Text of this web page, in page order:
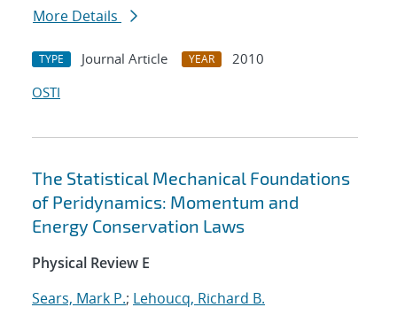
More Details
TYPE Journal Article YEAR
2010
OSTI
The Statistical Mechanical Foundations
of Peridynamics: Momentum and
Energy Conservation Laws
Physical Review E
Sears, Mark P.; Lehoucq, Richard B.